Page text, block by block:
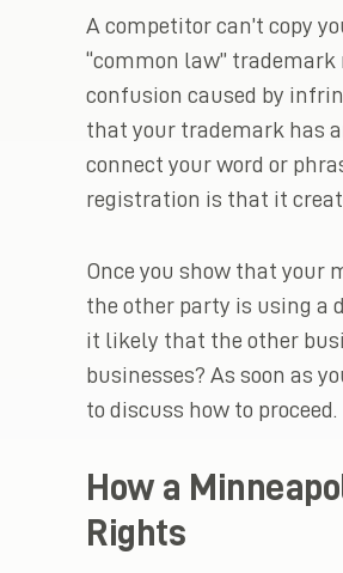
A competitor can’t copy
“common law”
confusion caused by
that your trademark has
connect your word or
registration is that it
Once you show that your
the other party is using a
it likely that the other
businesses? As soon as
to discuss how to proceed.
How a
Rights